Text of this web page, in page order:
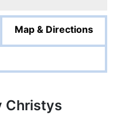
Map & Directions
Christys